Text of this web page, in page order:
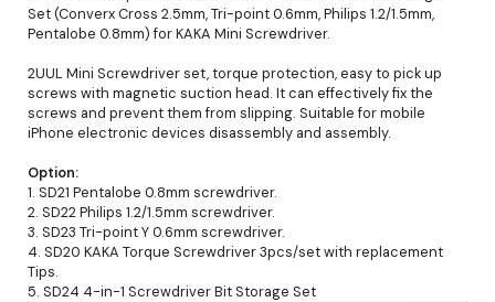
Set (Converx Cross 2.5mm, Tri-point 0.6mm, Philips 1.2/1.5mm,
Pentalobe 0.8mm) for KAKA Mini Screwdriver.
2UUL Mini Screwdriver set, torque protection, easy to pick up
screws with magnetic suction head. It can effectively fix the
screws and prevent them from slipping. Suitable for mobile
iPhone electronic devices disassembly and assembly.
Option:
1. SD21 Pentalobe 0.8mm screwdriver.
2. SD22 Philips 1.2/1.5mm screwdriver.
3. SD23 Tri-point Y 0.6mm screwdriver.
4. SD20 KAKA Torque Screwdriver 3pcs/set with replacement
Tips.
5. SD24 4-in-1 Screwdriver Bit Storage Set